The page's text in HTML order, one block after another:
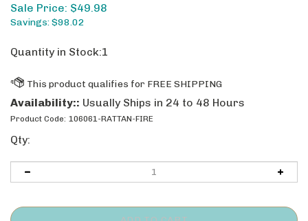
Sale Price: $49.98
Savings: $98.02
Quantity in Stock:1
Availability:: Usually Ships in 24 to 48 Hours
Product Code: 106061-RATTAN-FIRE
Qty: